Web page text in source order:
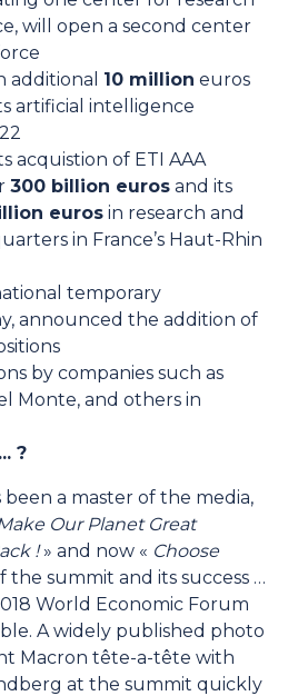
will open a second center
additional 10 million euros
artificial intelligence
acquistion of ETI AAA
300 billion euros and its
euros in research and
in France’s Haut-Rhin
temporary
announced the addition of
by companies such as
Monte, and others in
?
a master of the media,
Our Planet Great
!» and now « Choose
the summit and its success …
World Economic Forum
A widely published photo
Macron tête-a-tête with
at the summit quickly